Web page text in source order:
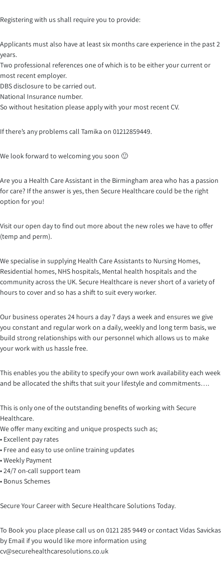
Registering with us shall require you to provide:
Applicants must also have at least six months care experience in the past 2
years.
Two professional references one of which is to be either your current or
most recent employer.
DBS disclosure to be carried out.
National Insurance number.
So without hesitation please apply with your most recent CV.
If there’s any problems call Tamika on 01212859449.
We look forward to welcoming you soon 🙂
Are you a Health Care Assistant in the Birmingham area who has a passion
for care? If the answer is yes, then Secure Healthcare could be the right
option for you!
Visit our open day to find out more about the new roles we have to offer
(temp and perm).
We specialise in supplying Health Care Assistants to Nursing Homes,
Residential homes, NHS hospitals, Mental health hospitals and the
community across the UK. Secure Healthcare is never short of a variety of
hours to cover and so has a shift to suit every worker.
Our business operates 24 hours a day 7 days a week and ensures we give
you constant and regular work on a daily, weekly and long term basis, we
build strong relationships with our personnel which allows us to make
your work with us hassle free.
This enables you the ability to specify your own work availability each week
and be allocated the shifts that suit your lifestyle and commitments….
This is only one of the outstanding benefits of working with Secure
Healthcare.
We offer many exciting and unique prospects such as;
• Excellent pay rates
• Free and easy to use online training updates
• Weekly Payment
• 24/7 on-call support team
• Bonus Schemes
Secure Your Career with Secure Healthcare Solutions Today.
To Book you place please call us on 0121 285 9449 or contact Vidas Savickas
by Email if you would like more information using
cv@securehealthcaresolutions.co.uk